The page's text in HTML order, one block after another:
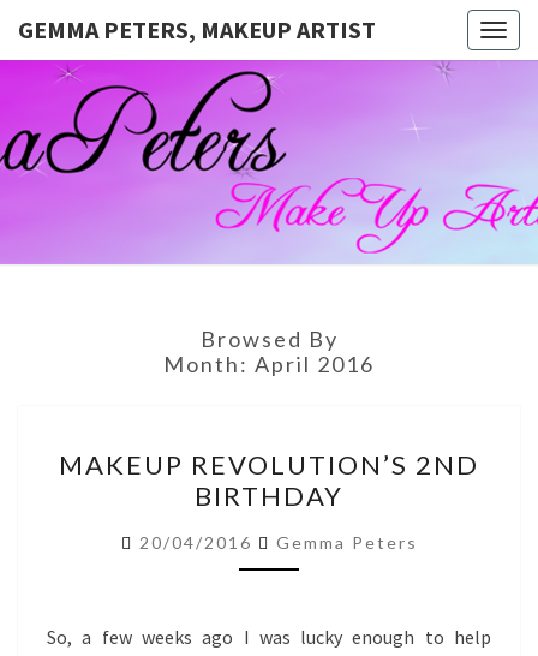
GEMMA PETERS, MAKEUP ARTIST
GEMMA
PETERS,
MAKEUP
ARTIST
Official
Blog And
Website
For
Muagemma
Browsed By
Month: April 2016
REVOLUTION’S
2ND
BIRTHDAY
MAKEUP REVOLUTION’S 2ND
BIRTHDAY
20/04/2016 Gemma Peters
So, a few weeks ago I was lucky enough to help